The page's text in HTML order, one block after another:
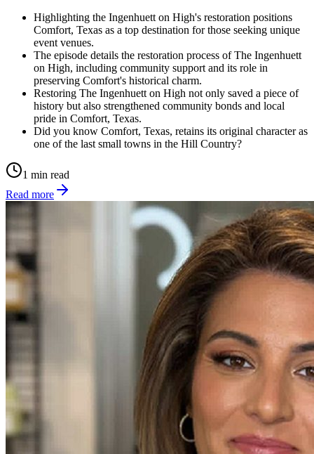
Highlighting the Ingenhuett on High's restoration positions
Comfort, Texas as a top destination for those seeking unique
event venues.
The episode details the restoration process of The Ingenhuett
on High, including community support and its role in
preserving Comfort's historical charm.
Restoring The Ingenhuett on High not only saved a piece of
history but also strengthened community bonds and local
pride in Comfort, Texas.
Did you know Comfort, Texas, retains its original character as
one of the last small towns in the Hill Country?
1 min read
Read more